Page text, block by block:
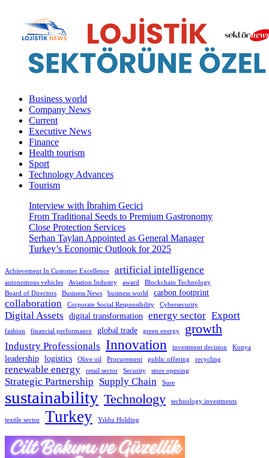
Business world
Company News
Current
Executive News
Finance
Health tourism
Sport
Technology Advances
Tourism
Interview with İbrahim Gecici
From Traditional Seeds to Premium Gastronomy
Close Protection Services
Serhan Taylan Appointed as General Manager
Turkey’s Economic Outlook for 2025
Achievement In Customer Excellence artificial intelligence
autonomous vehicles Aviation Industry award
Blockchain Technology
Board of Directors
Business News business world carbon footprint
collaboration Corporate Social Responsibility Cybersecurity
Digital Assets digital transformation energy sector Export
fashion financial performance global trade green energy growth
Industry Professionals Innovation investment decision Konya
leadership logistics Olive oil Procurement public offering recycling
renewable energy retail sector Security store opening
Strategic Partnership Supply Chain Sure
sustainability Technology technology investments
textile sector Turkey Yıldız Holding